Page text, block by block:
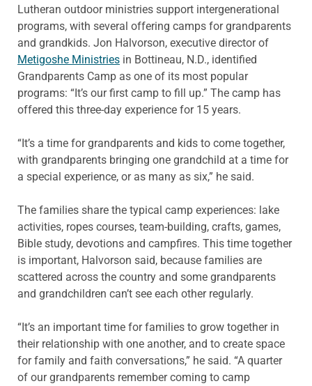
Lutheran outdoor ministries support intergenerational
programs, with several offering camps for grandparents
and grandkids. Jon Halvorson, executive director of
Metigoshe Ministries in Bottineau, N.D., identified
Grandparents Camp as one of its most popular
programs: “It’s our first camp to fill up.” The camp has
offered this three-day experience for 15 years.
“It’s a time for grandparents and kids to come together,
with grandparents bringing one grandchild at a time for
a special experience, or as many as six,” he said.
The families share the typical camp experiences: lake
activities, ropes courses, team-building, crafts, games,
Bible study, devotions and campfires. This time together
is important, Halvorson said, because families are
scattered across the country and some grandparents
and grandchildren can’t see each other regularly.
“It’s an important time for families to grow together in
their relationship with one another, and to create space
for family and faith conversations,” he said. “A quarter
of our grandparents remember coming to camp